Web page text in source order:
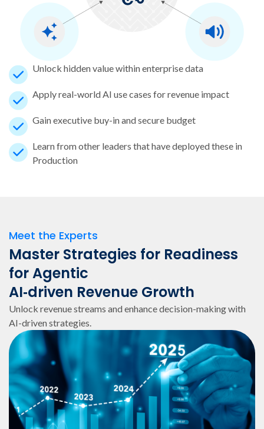
Unlock hidden value within enterprise data
Apply real-world AI use cases for revenue impact
Gain executive buy-in and secure budget
Learn from other leaders that have deployed these in
Production
Meet the Experts
Master Strategies for Readiness
for Agentic
AI‑driven Revenue Growth
Unlock revenue streams and enhance decision-making with
AI-driven strategies.